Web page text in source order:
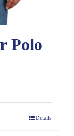
Polo
Details